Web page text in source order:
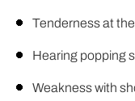
Tenderness at
Hearing popping
Weakness with